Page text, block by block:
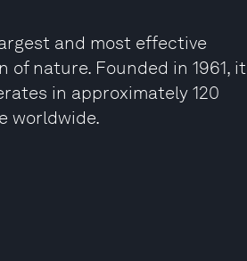
and most effective
nature. Founded in 1961, it
in approximately 120
worldwide.